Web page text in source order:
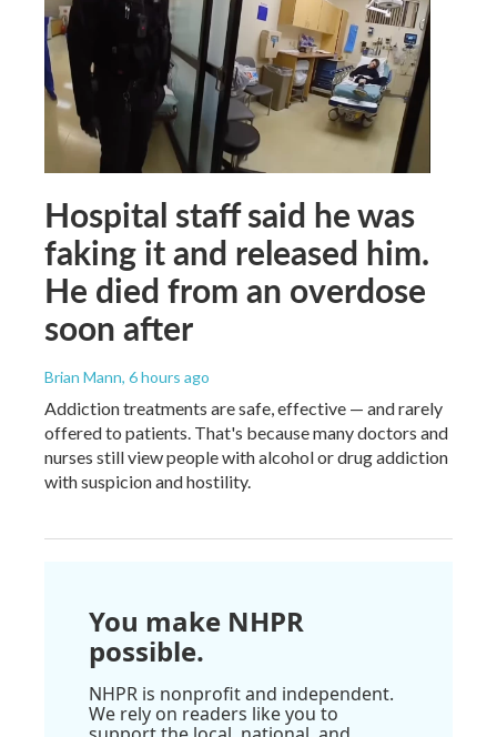
Hospital staff said he was
faking it and released him.
He died from an overdose
soon after
Brian Mann, 6 hours ago
Addiction treatments are safe, effective — and rarely
offered to patients. That's because many doctors and
nurses still view people with alcohol or drug addiction
with suspicion and hostility.
You make NHPR
possible.
NHPR is nonprofit and independent.
We rely on readers like you to